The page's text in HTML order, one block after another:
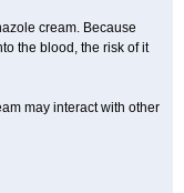
cream. Because
the blood, the risk of it
may interact with other